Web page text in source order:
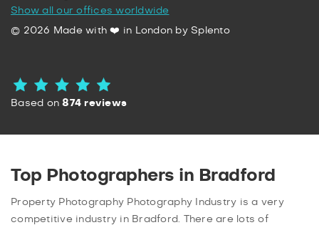
Show all our offices worldwide
© 2026 Made with ❤️ in London by Splento
Based on874 reviews
Top Photographers in Bradford
Property Photography Photography Industry is a very
competitive industry in Bradford. There are lots of